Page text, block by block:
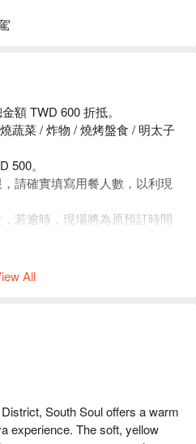
額 TWD 600 折抵。
蔬菜 / 炸物 / 燒烤盤食 / 明太子
500。
請確實填寫用餐人數，以利現
若逾時，現場將為原預訂時間
All
South Soul offers a warm
experience. The soft, yellow